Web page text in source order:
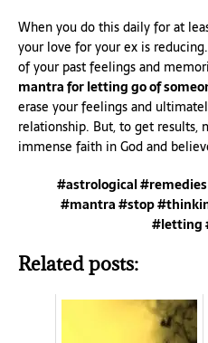
When you do this daily for at
your love for your ex is
of your past feelings and
mantra for letting go of
erase your feelings and
relationship. But, to get results,
immense faith in God and
#astrological
#mantra #stop
#letting
Related posts: